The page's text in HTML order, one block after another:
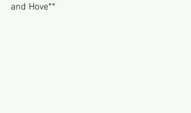
and Hove**